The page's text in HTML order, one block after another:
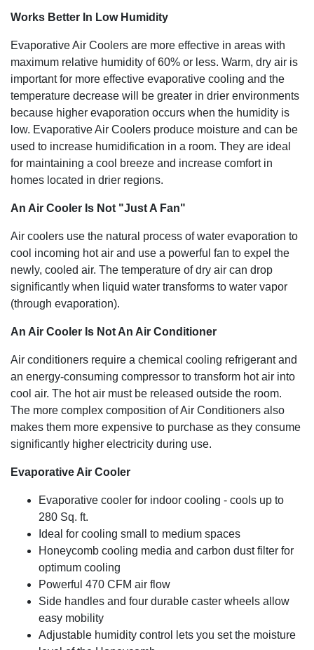
Works Better In Low Humidity
Evaporative Air Coolers are more effective in areas with
maximum relative humidity of 60% or less. Warm, dry air is
important for more effective evaporative cooling and the
temperature decrease will be greater in drier environments
because higher evaporation occurs when the humidity is
low. Evaporative Air Coolers produce moisture and can be
used to increase humidification in a room. They are ideal
for maintaining a cool breeze and increase comfort in
homes located in drier regions.
An Air Cooler Is Not "Just A Fan"
Air coolers use the natural process of water evaporation to
cool incoming hot air and use a powerful fan to expel the
newly, cooled air. The temperature of dry air can drop
significantly when liquid water transforms to water vapor
(through evaporation).
An Air Cooler Is Not An Air Conditioner
Air conditioners require a chemical cooling refrigerant and
an energy-consuming compressor to transform hot air into
cool air. The hot air must be released outside the room.
The more complex composition of Air Conditioners also
makes them more expensive to purchase as they consume
significantly higher electricity during use.
Evaporative Air Cooler
Evaporative cooler for indoor cooling - cools up to
280 Sq. ft.
Ideal for cooling small to medium spaces
Honeycomb cooling media and carbon dust filter for
optimum cooling
Powerful 470 CFM air flow
Side handles and four durable caster wheels allow
easy mobility
Adjustable humidity control lets you set the moisture